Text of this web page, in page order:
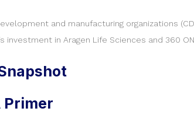
and manufacturing organizations
investment in Aragen Life Sciences and 360
Primer